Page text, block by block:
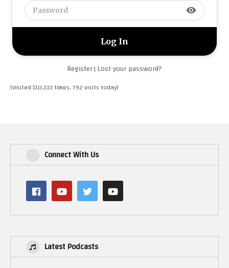
visibility
Register| Lost your password?
(Visited 110,333 times, 792 visits today)
Connect With Us
Latest Podcasts